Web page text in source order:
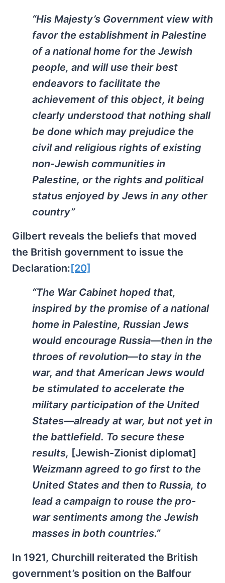
“His Majesty’s Government view with
favor the establishment in Palestine
of a national home for the Jewish
people, and will use their best
endeavors to facilitate the
achievement of this object, it being
clearly understood that nothing shall
be done which may prejudice the
civil and religious rights of existing
non-Jewish communities in
Palestine, or the rights and political
status enjoyed by Jews in any other
country”
Gilbert reveals the beliefs that moved
the British government to issue the
Declaration:[20]
“The War Cabinet hoped that,
inspired by the promise of a national
home in Palestine, Russian Jews
would encourage Russia—then in the
throes of revolution—to stay in the
war, and that American Jews would
be stimulated to accelerate the
military participation of the United
States—already at war, but not yet in
the battlefield. To secure these
results, [Jewish-Zionist diplomat]
Weizmann agreed to go first to the
United States and then to Russia, to
lead a campaign to rouse the pro-
war sentiments among the Jewish
masses in both countries.”
In 1921, Churchill reiterated the British
government’s position on the Balfour